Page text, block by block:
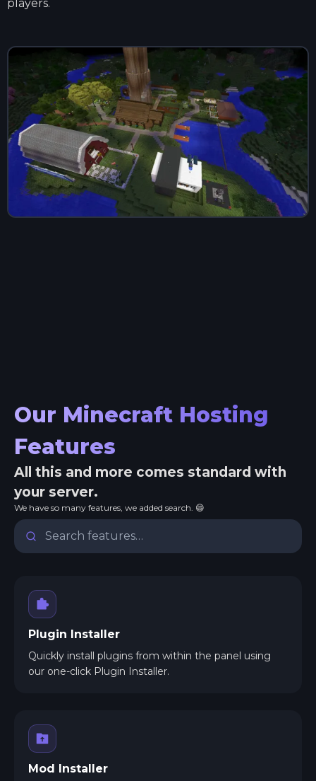
players.
Our Minecraft Hosting
Features
All this and more comes standard with
your server.
We have so many features, we added search. 😄
Plugin Installer
Quickly install plugins from within the panel using
our one-click Plugin Installer.
Mod Installer